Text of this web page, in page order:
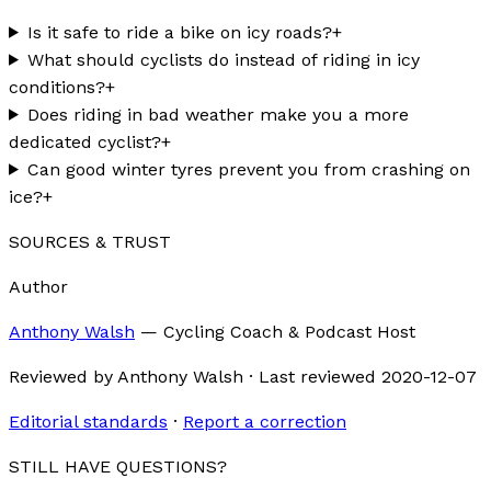
Is it safe to ride a bike on icy roads?+
What should cyclists do instead of riding in icy
conditions?+
Does riding in bad weather make you a more
dedicated cyclist?+
Can good winter tyres prevent you from crashing on
ice?+
SOURCES & TRUST
Author
Anthony Walsh — Cycling Coach & Podcast Host
Reviewed by Anthony Walsh · Last reviewed 2020-12-07
Editorial standards · Report a correction
STILL HAVE QUESTIONS?